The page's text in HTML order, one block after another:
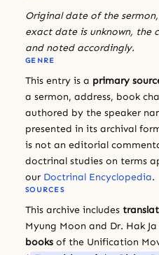
Original date of the
exact date is unknown, the
and noted accordingly.
GENRE
This entry is a primary
a sermon, address, book
authored by the speaker
presented in its archival
is not an editorial
doctrinal studies on terms
our Doctrinal Encyclopedia.
SOURCES
This archive includes
Myung Moon and Dr. Hak
books of the Unification